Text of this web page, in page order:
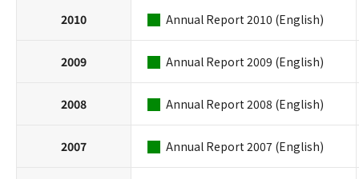
2010 Annual Report 2010 (English)
2009 Annual Report 2009 (English)
2008 Annual Report 2008 (English)
2007 Annual Report 2007 (English)